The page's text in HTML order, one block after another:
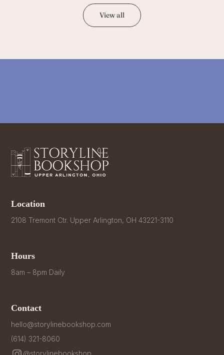
View all
Location
2108 Tremont Ctr. Upper Arlington, OH 43221-3110
Hours
8am – 8pm Daily
Contact
hello@storylinebookshop.com
(614) 321-8060
@storylinebookshop